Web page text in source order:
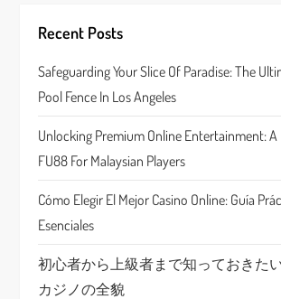
i
g
a
t
i
o
n
Recent Posts
Safeguarding Your Slice Of Paradise: The
Pool Fence In Los Angeles
Unlocking Premium Online Entertainment: A
FU88 For Malaysian Players
Cómo Elegir El Mejor Casino Online: Guía
Esenciales
初心者から上級者まで知っておきた
カジノの全貌